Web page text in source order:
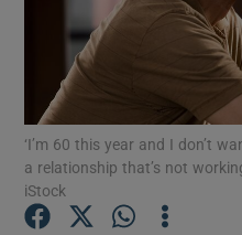
‘I’m 60 this year and I don’t
a relationship that’s not
iStock